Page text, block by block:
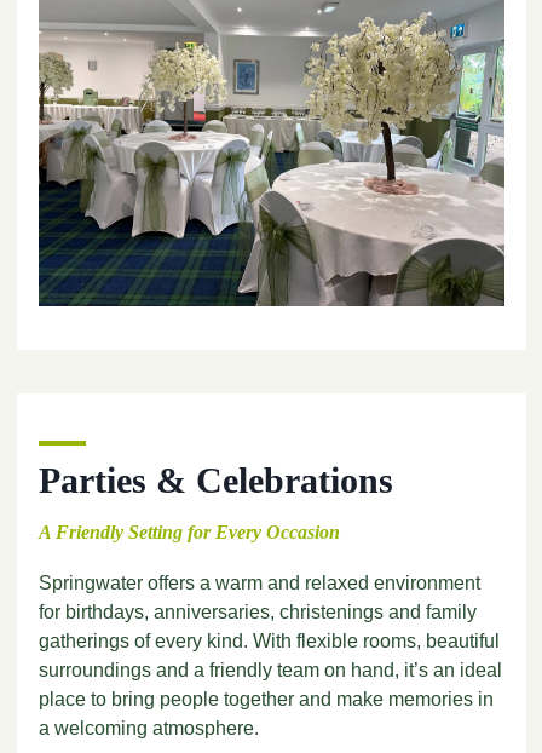
Parties & Celebrations
A Friendly Setting for Every Occasion
Springwater offers a warm and relaxed environment
for birthdays, anniversaries, christenings and family
gatherings of every kind. With flexible rooms, beautiful
surroundings and a friendly team on hand, it’s an ideal
place to bring people together and make memories in
a welcoming atmosphere.